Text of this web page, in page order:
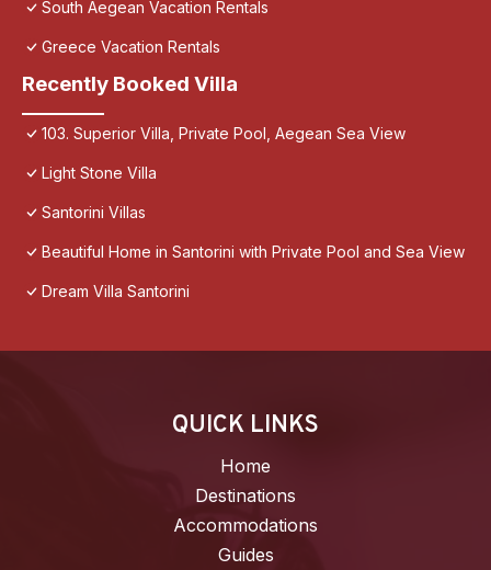
South Aegean Vacation Rentals
Greece Vacation Rentals
Recently Booked Villa
103. Superior Villa, Private Pool, Aegean Sea View
Light Stone Villa
Santorini Villas
Beautiful Home in Santorini with Private Pool and Sea View
Dream Villa Santorini
QUICK LINKS
Home
Destinations
Accommodations
Guides